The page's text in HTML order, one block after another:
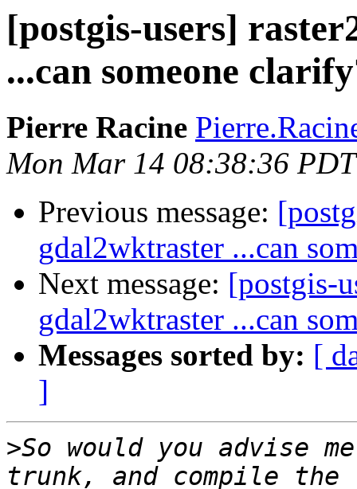
[postgis-users]
...can someone
Pierre Racine
Mon Mar 14 08:38:36
Previous message:
gdal2wktraster ...can
Next message: [postgis-
gdal2wktraster ...can
Messages sorted by: [
]
>So would you advise